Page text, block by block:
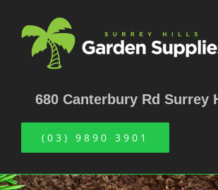
content
680 Canterbury Rd Surrey
(03) 9890 3901